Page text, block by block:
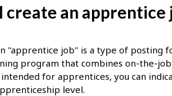
create an apprentice
"apprentice job" is a type of
program that combines on-the-
for apprentices, you can
level.